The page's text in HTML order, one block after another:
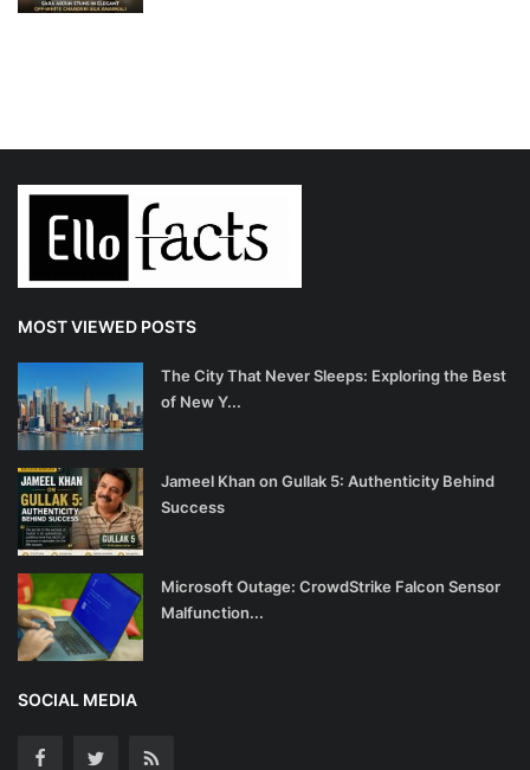
MOST VIEWED POSTS
The City That Never Sleeps: Exploring the Best
of New Y...
Jameel Khan on Gullak 5: Authenticity Behind
Success
Microsoft Outage: CrowdStrike Falcon Sensor
Malfunction...
SOCIAL MEDIA